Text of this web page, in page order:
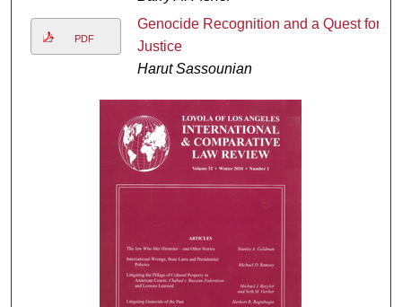
PDF
Genocide Recognition and a Quest for
Justice
Harut Sassounian